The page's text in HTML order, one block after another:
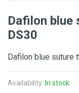
Dafilon blue
DS30
Dafilon blue suture
Availability: In stock